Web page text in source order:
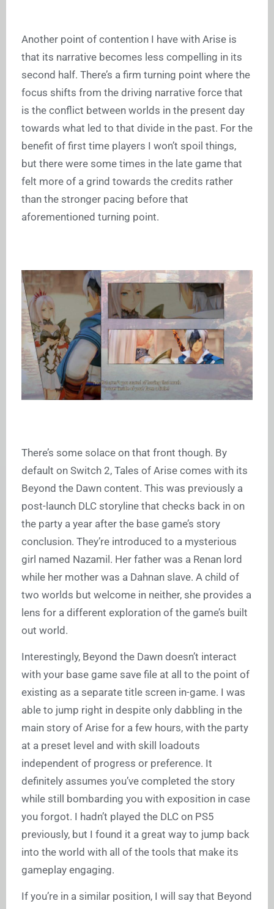
Another point of contention I have with Arise is
that its narrative becomes less compelling in its
second half. There’s a firm turning point where the
focus shifts from the driving narrative force that
is the conflict between worlds in the present day
towards what led to that divide in the past. For the
benefit of first time players I won’t spoil things,
but there were some times in the late game that
felt more of a grind towards the credits rather
than the stronger pacing before that
aforementioned turning point.
There’s some solace on that front though. By
default on Switch 2, Tales of Arise comes with its
Beyond the Dawn content. This was previously a
post-launch DLC storyline that checks back in on
the party a year after the base game’s story
conclusion. They’re introduced to a mysterious
girl named Nazamil. Her father was a Renan lord
while her mother was a Dahnan slave. A child of
two worlds but welcome in neither, she provides a
lens for a different exploration of the game’s built
out world.
Interestingly, Beyond the Dawn doesn’t interact
with your base game save file at all to the point of
existing as a separate title screen in-game. I was
able to jump right in despite only dabbling in the
main story of Arise for a few hours, with the party
at a preset level and with skill loadouts
independent of progress or preference. It
definitely assumes you’ve completed the story
while still bombarding you with exposition in case
you forgot. I hadn’t played the DLC on PS5
previously, but I found it a great way to jump back
into the world with all of the tools that make its
gameplay engaging.
If you’re in a similar position, I will say that Beyond